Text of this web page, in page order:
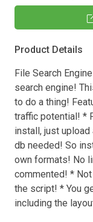
Product Details
File Search
search engine!
to do a thing!
traffic potential! *
install, just
db needed! So
own formats! No
commented! *
the script! * You
including the